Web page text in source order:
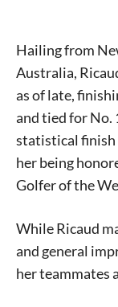
Hailing from
Australia,
as of late,
and tied for No.
statistical finish
her being
Golfer of the
While Ricaud
and general
her teammates